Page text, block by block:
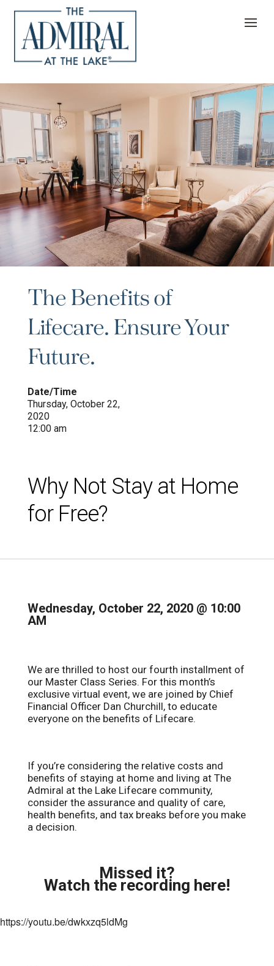
The Benefits of
Lifecare. Ensure Your
Future.
Date/Time
Thursday, October 22,
2020
12:00 am
Why Not Stay at Home
for Free?
Wednesday, October 22, 2020 @ 10:00
AM
We are thrilled to host our fourth installment of
our Master Class Series. For this month’s
exclusive virtual event, we are joined by Chief
Financial Officer Dan Churchill, to educate
everyone on the benefits of Lifecare.
If you’re considering the relative costs and
benefits of staying at home and living at The
Admiral at the Lake Lifecare community,
consider the assurance and quality of care,
health benefits, and tax breaks before you make
a decision.
Missed it?
Watch the recording here!
https://youtu.be/dwkxzq5ldMg